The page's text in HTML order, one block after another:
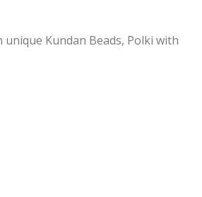
Kundan Beads, Polki with